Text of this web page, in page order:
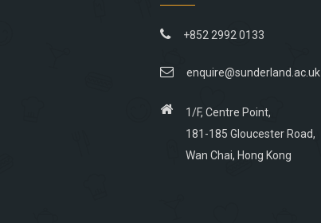
+852 2992 0133
enquire@sunderland.ac.uk
1/F, Centre Point,
181-185 Gloucester Road,
Wan Chai, Hong Kong